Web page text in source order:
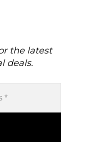
the latest
deals.